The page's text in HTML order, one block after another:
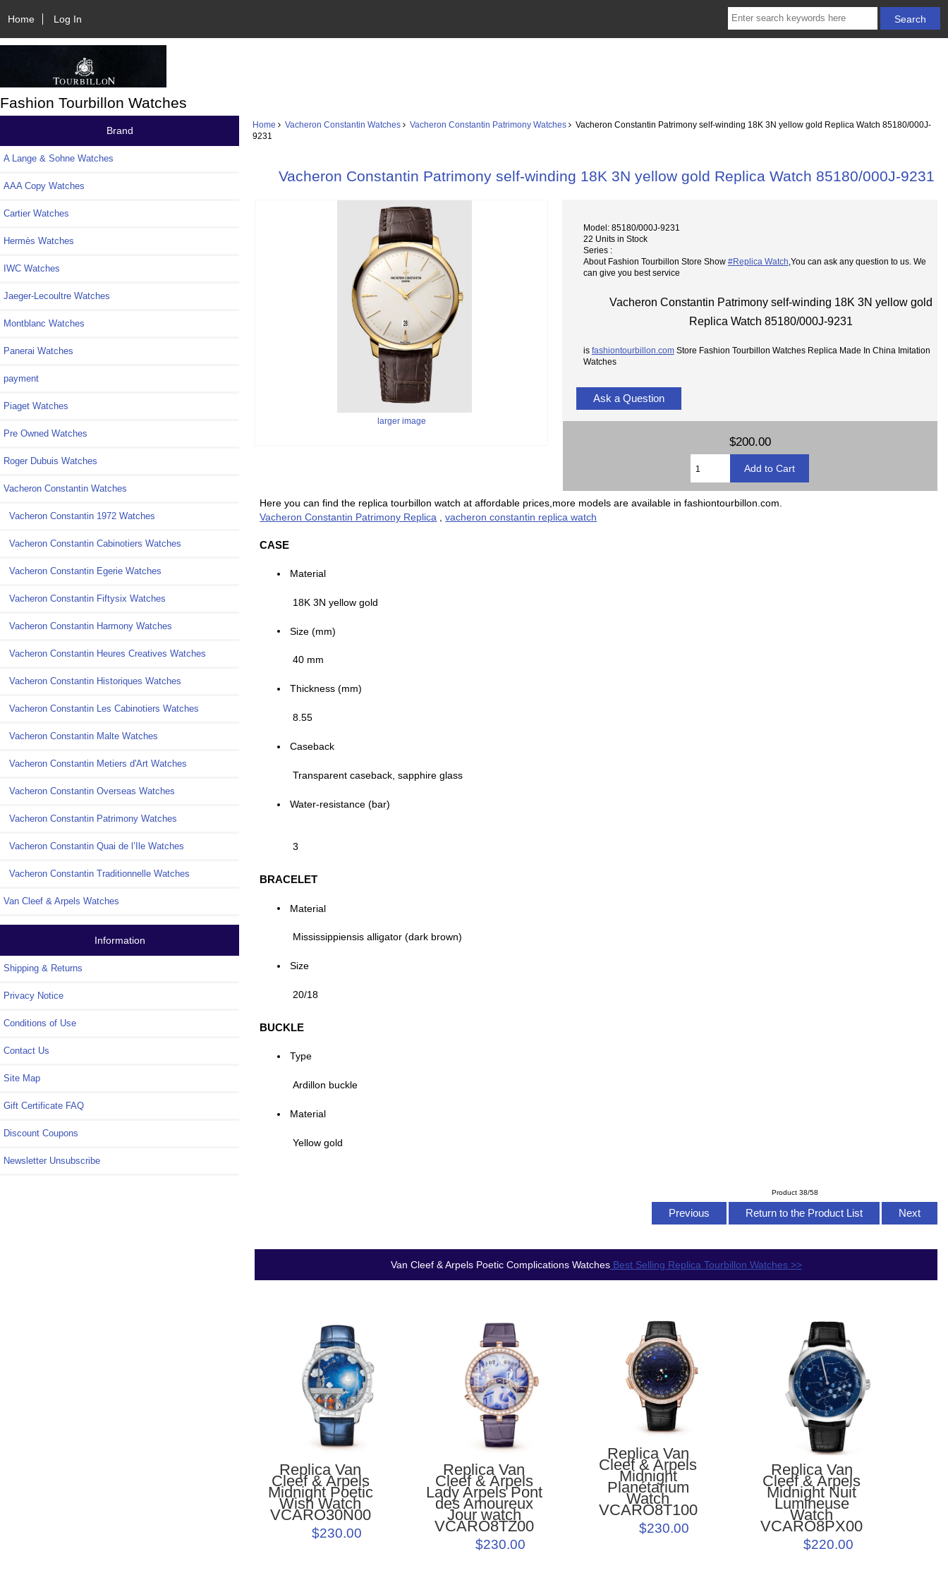
Home Log In
Fashion Tourbillon Watches
Brand
A Lange & Sohne Watches
AAA Copy Watches
Cartier Watches
Hermès Watches
IWC Watches
Jaeger-Lecoultre Watches
Montblanc Watches
Panerai Watches
payment
Piaget Watches
Pre Owned Watches
Roger Dubuis Watches
Vacheron Constantin Watches
Vacheron Constantin 1972 Watches
Vacheron Constantin Cabinotiers Watches
Vacheron Constantin Egerie Watches
Vacheron Constantin Fiftysix Watches
Vacheron Constantin Harmony Watches
Vacheron Constantin Heures Creatives Watches
Vacheron Constantin Historiques Watches
Vacheron Constantin Les Cabinotiers Watches
Vacheron Constantin Malte Watches
Vacheron Constantin Metiers d'Art Watches
Vacheron Constantin Overseas Watches
Vacheron Constantin Patrimony Watches
Vacheron Constantin Quai de l’Ile Watches
Vacheron Constantin Traditionnelle Watches
Van Cleef & Arpels Watches
Information
Shipping & Returns
Privacy Notice
Conditions of Use
Contact Us
Site Map
Gift Certificate FAQ
Discount Coupons
Newsletter Unsubscribe
Home Vacheron Constantin Watches Vacheron Constantin Patrimony Watches Vacheron Constantin Patrimony self-winding 18K 3N yellow gold Replica Watch 85180/000J-
9231
Vacheron Constantin Patrimony self-winding 18K 3N yellow gold Replica Watch 85180/000J-9231
larger image
Model: 85180/000J-9231
22 Units in Stock
Series :
About Fashion Tourbillon Store Show #Replica Watch ,You can ask any question to us. We
can give you best service
Vacheron Constantin Patrimony self-winding 18K 3N yellow gold
Replica Watch 85180/000J-9231
is fashiontourbillon.comStore Fashion Tourbillon Watches Replica Made In China Imitation
Watches
Ask a Question
$200.00
Here you can find the replica tourbillon watch at affordable prices,more models are available in fashiontourbillon.com.
Vacheron Constantin Patrimony Replica ,vacheron constantin replica watch
CASE
Material
18K 3N yellow gold
Size (mm)
40 mm
Thickness (mm)
8.55
Caseback
Transparent caseback, sapphire glass
Water-resistance (bar)
3
BRACELET
Material
Mississippiensis alligator (dark brown)
Size
20/18
BUCKLE
Type
Ardillon buckle
Material
Yellow gold
Product 38/58
Previous Return to the Product List Next
Van Cleef & Arpels Poetic Complications WatchesBest Selling Replica Tourbillon Watches >>
Replica Van
Cleef & Arpels
Midnight Poetic
Wish Watch
VCARO30N00
$230.00
Replica Van
Cleef & Arpels
Lady Arpels Pont
des Amoureux
Jour watch
VCARO8TZ00
$230.00
Replica Van
Cleef & Arpels
Midnight
Planétarium
Watch
VCARO8T100
$230.00
Replica Van
Cleef & Arpels
Midnight Nuit
Lumineuse
Watch
VCARO8PX00
$220.00